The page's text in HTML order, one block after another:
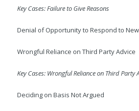
Key Cases: Failure to Give Reasons
Denial of Opportunity to Respond to
Wrongful Reliance on Third Party Advice
Key Cases: Wrongful Reliance on Third Party
Deciding on Basis Not Argued